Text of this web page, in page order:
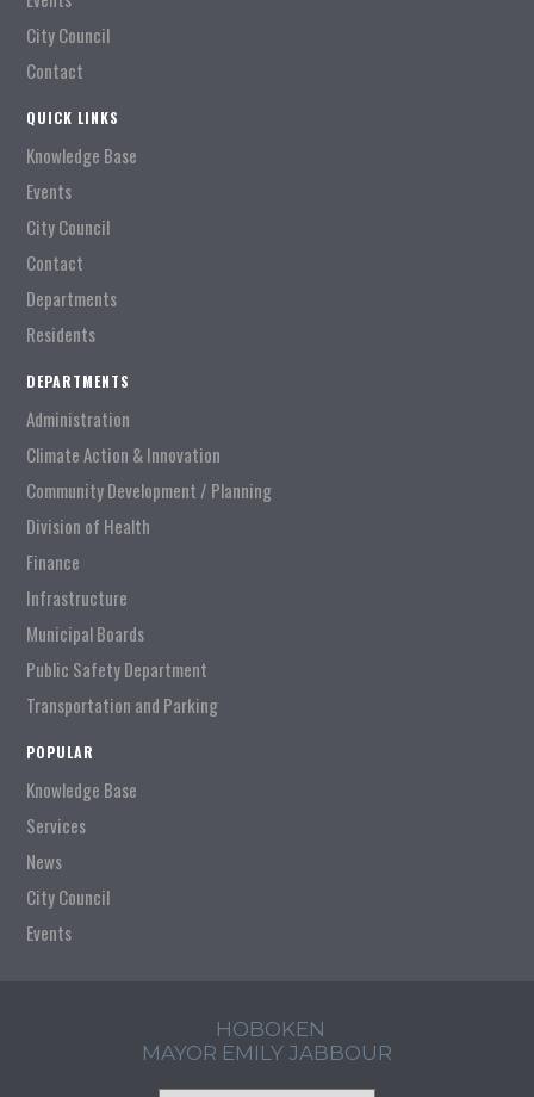
City Council
Contact
QUICK LINKS
Knowledge Base
Events
City Council
Contact
Departments
Residents
DEPARTMENTS
Administration
Climate Action & Innovation
Community Development / Planning
Division of Health
Finance
Infrastructure
Municipal Boards
Public Safety Department
Transportation and Parking
POPULAR
Knowledge Base
Services
News
City Council
Events
HOBOKEN
MAYOR EMILY JABBOUR